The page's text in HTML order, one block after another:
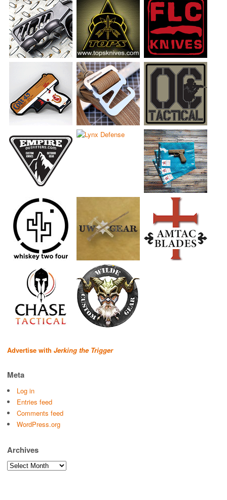
Advertise with Jerking the Trigger
Meta
Log in
Entries feed
Comments feed
WordPress.org
Archives
Archives